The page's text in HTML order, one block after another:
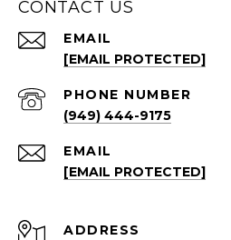
CONTACT US
EMAIL
[EMAIL PROTECTED]
PHONE NUMBER
(949) 444-9175
EMAIL
[EMAIL PROTECTED]
ADDRESS